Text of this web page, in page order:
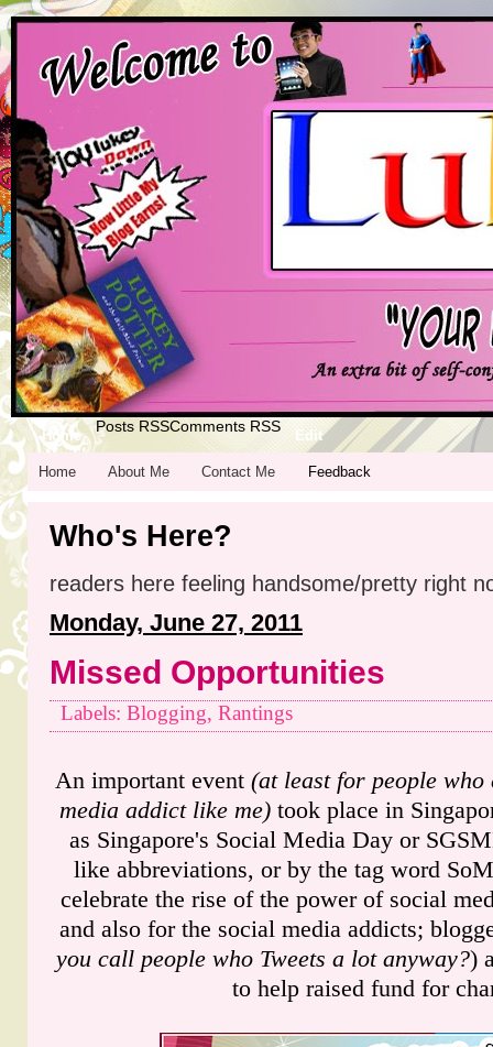
Home
Posts RSSComments RSS
Edit
Home About Me Contact Me Feedback
Who's Here?
readers here feeling handsome/pretty right
Monday, June 27, 2011
Missed Opportunities
Labels: Blogging, Rantings
An important event (at least for people who
media addict like me) took place in
as Singapore's Social Media Day or
like abbreviations, or by the tag word
celebrate the rise of the power of social
and also for the social media addicts;
you call people who Tweets a lot anyway?)
to help raised fund for